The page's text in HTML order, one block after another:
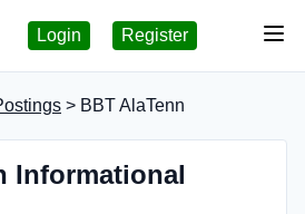
Login Register
> BBT AlaTenn
Informational